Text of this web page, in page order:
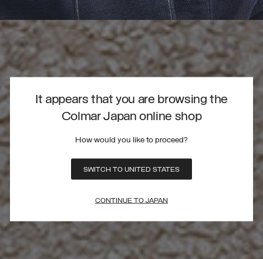
It appears that you are browsing the
Colmar Japan online shop
How would you like to proceed?
SWITCH TO UNITED STATES
CONTINUE TO JAPAN